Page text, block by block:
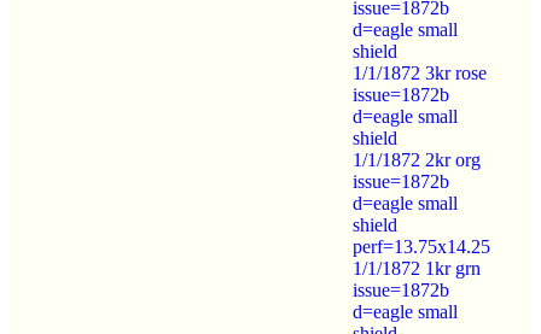
issue=1872b
d=eagle small
shield
1/1/1872 3kr rose
issue=1872b
d=eagle small
shield
1/1/1872 2kr org
issue=1872b
d=eagle small
shield
perf=13.75x14.25
1/1/1872 1kr grn
issue=1872b
d=eagle small